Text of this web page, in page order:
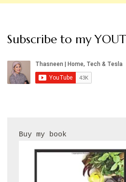
Subscribe to my